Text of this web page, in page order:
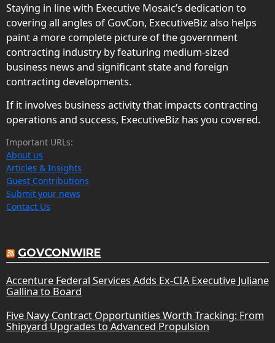
Staying in line with Executive Mosaic’s dedication to
covering all angles of GovCon, ExecutiveBiz also helps
paint a more complete picture of the government
contracting industry by featuring medium-sized
business news and significant state and foreign
contracting developments.
If it involves business activity that impacts contracting
operations and success, ExecutiveBiz has you covered.
Important URLs:
About us
Articles & Insights
Guest Contributions
Submit your news
Contact Us
GOVCONWIRE
Accenture Federal Services Adds Ex-CIA Executive Juliane
Gallina to Board
Five Navy Contract Opportunities Worth Tracking: From
Shipyard Upgrades to Advanced Propulsion